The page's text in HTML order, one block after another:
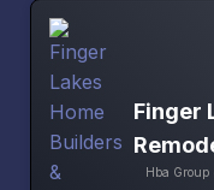
Finger
Hba Group